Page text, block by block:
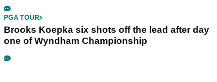
PGA TOUR
Brooks Koepka six shots off the lead after day
one of Wyndham Championship